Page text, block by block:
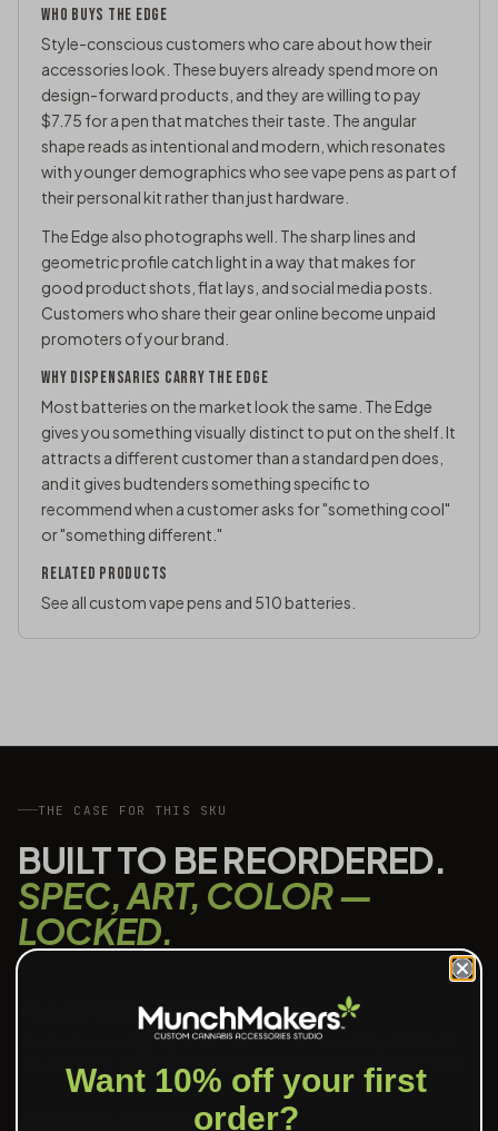
WHO BUYS THE EDGE
Style-conscious customers who care about how their
accessories look. These buyers already spend more on
design-forward products, and they are willing to pay
$7.75 for a pen that matches their taste. The angular
shape reads as intentional and modern, which resonates
with younger demographics who see vape pens as part of
their personal kit rather than just hardware.
The Edge also photographs well. The sharp lines and
geometric profile catch light in a way that makes for
good product shots, flat lays, and social media posts.
Customers who share their gear online become unpaid
promoters of your brand.
WHY DISPENSARIES CARRY THE EDGE
Most batteries on the market look the same. The Edge
gives you something visually distinct to put on the shelf. It
attracts a different customer than a standard pen does,
and it gives budtenders something specific to
recommend when a customer asks for "something cool"
or "something different."
RELATED PRODUCTS
See all custom vape pens and 510 batteries
THE CASE FOR THIS SKU
BUILT TO BE REORDERED.
SPEC, ART, COLOR —
LOCKED.
PROOF IN 24 HOURS
Send art, see a digital proof inside one business day. We mark
the safe area, the bleed, and the print method we recommend.
PANTONE-MATCHED
Want 10% off your first
order?